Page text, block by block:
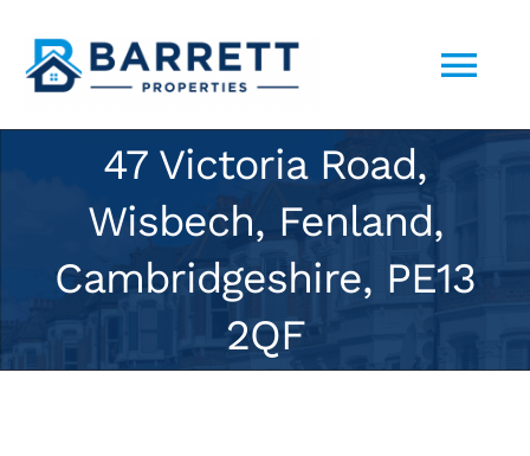
content
ABOUT US
SELL YOUR PROPERTY TO US
47 Victoria Road,
Wisbech, Fenland,
Cambridgeshire, PE13
2QF